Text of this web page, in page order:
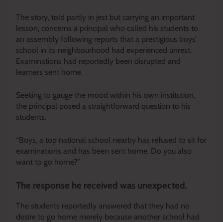
The story, told partly in jest but carrying an important
lesson, concerns a principal who called his students to
an assembly following reports that a prestigious boys’
school in its neighbourhood had experienced unrest.
Examinations had reportedly been disrupted and
learners sent home.
Seeking to gauge the mood within his own institution,
the principal posed a straightforward question to his
students.
“Boys, a top national school nearby has refused to sit for
examinations and has been sent home. Do you also
want to go home?”
The response he received was unexpected.
The students reportedly answered that they had no
desire to go home merely because another school had